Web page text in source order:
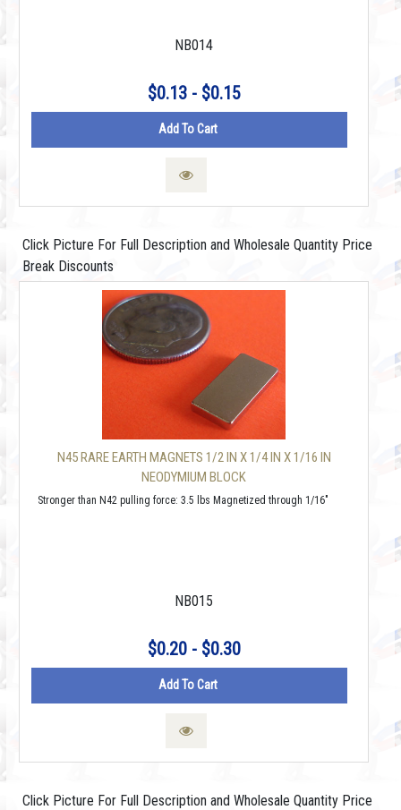
NB014
$0.13 - $0.15
Add To Cart
Click Picture For Full Description and Wholesale Quantity Price
Break Discounts
N45 RARE EARTH MAGNETS 1/2 IN X 1/4 IN X 1/16 IN
NEODYMIUM BLOCK
Stronger than N42 pulling force: 3.5 lbs Magnetized through 1/16"
NB015
$0.20 - $0.30
Add To Cart
Click Picture For Full Description and Wholesale Quantity Price